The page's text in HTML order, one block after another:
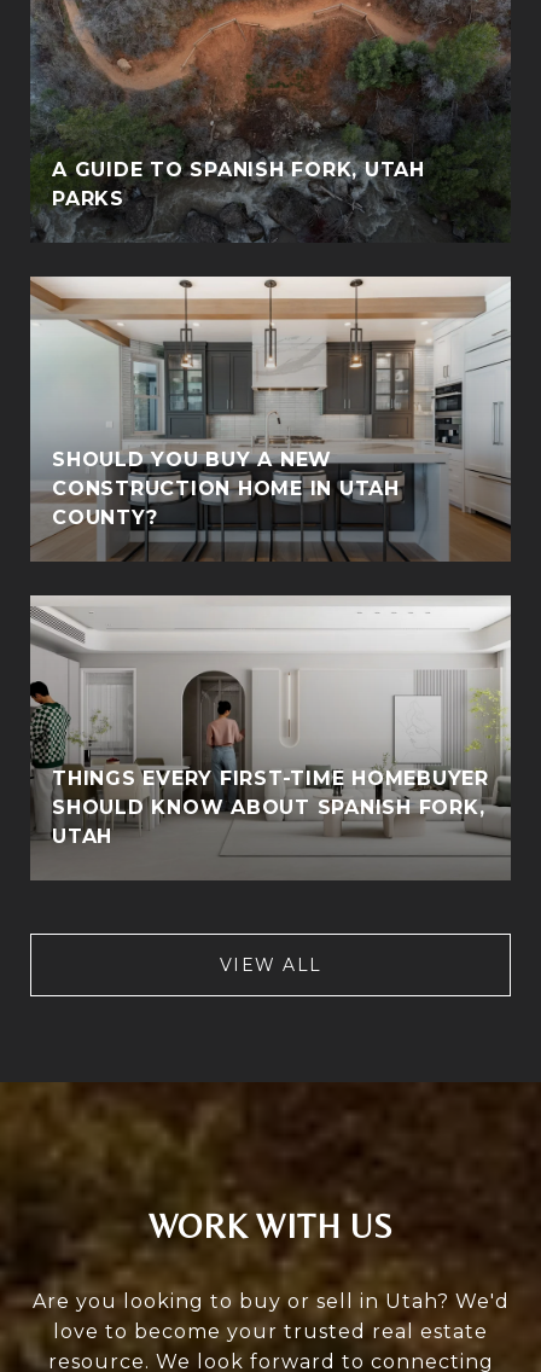
A GUIDE TO SPANISH FORK, UTAH
PARKS
SHOULD YOU BUY A NEW
CONSTRUCTION HOME IN UTAH
COUNTY?
THINGS EVERY FIRST-TIME HOMEBUYER
SHOULD KNOW ABOUT SPANISH FORK,
UTAH
VIEW ALL
WORK WITH US
Are you looking to buy or sell in Utah? We'd
love to become your trusted real estate
resource. We look forward to connecting